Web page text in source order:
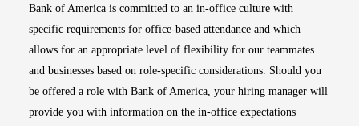
Bank of America is committed to an in-office culture with
specific requirements for office-based attendance and which
allows for an appropriate level of flexibility for our teammates
and businesses based on role-specific considerations. Should you
be offered a role with Bank of America, your hiring manager will
provide you with information on the in-office expectations